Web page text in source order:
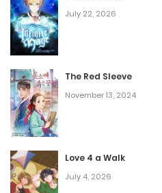
July 26, 2025
Chapter 70
July 20, 2025
Chapter 69
July 13, 2025
Chapter 68
July 22, 2026
The Red Sleeve
November 13, 2024
Love 4 a Walk
July 4, 2026